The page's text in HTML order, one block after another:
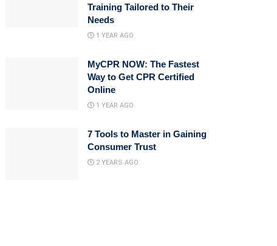
Training Tailored to Their
Needs
1 YEAR AGO
MyCPR NOW: The Fastest
Way to Get CPR Certified
Online
1 YEAR AGO
7 Tools to Master in Gaining
Consumer Trust
2 YEARS AGO